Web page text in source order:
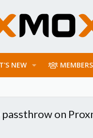
NEW MEMBERS
on